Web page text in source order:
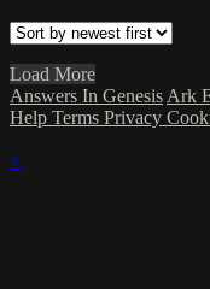
Load More
Answers In Genesis Ark
Help Terms Privacy
×